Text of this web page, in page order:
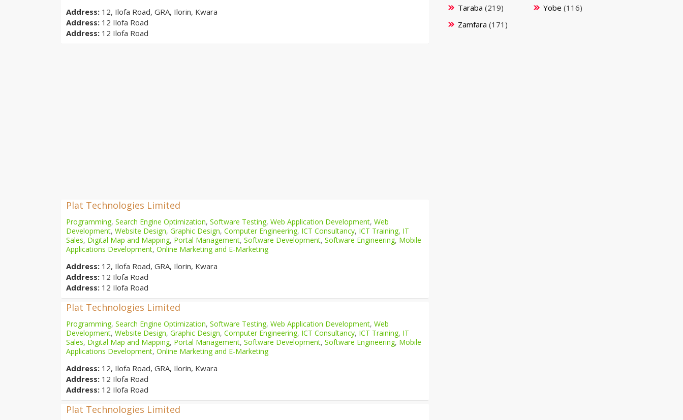
Address: 12, Ilofa Road, GRA, Ilorin, Kwara
Address: 12 Ilofa Road
Address: 12 Ilofa Road
Plat Technologies Limited
Programming, Search Engine Optimization, Software Testing, Web Application Development, Web
Development, Website Design, Graphic Design, Computer Engineering, ICT Consultancy, ICT Training, IT
Sales, Digital Map and Mapping, Portal Management, Software Development, Software Engineering, Mobile
Applications Development, Online Marketing and E-Marketing
Address: 12, Ilofa Road, GRA, Ilorin, Kwara
Address: 12 Ilofa Road
Address: 12 Ilofa Road
Plat Technologies Limited
Programming, Search Engine Optimization, Software Testing, Web Application Development, Web
Development, Website Design, Graphic Design, Computer Engineering, ICT Consultancy, ICT Training, IT
Sales, Digital Map and Mapping, Portal Management, Software Development, Software Engineering, Mobile
Applications Development, Online Marketing and E-Marketing
Address: 12, Ilofa Road, GRA, Ilorin, Kwara
Address: 12 Ilofa Road
Address: 12 Ilofa Road
Plat Technologies Limited
Taraba (219) Yobe (116)
Zamfara (171)